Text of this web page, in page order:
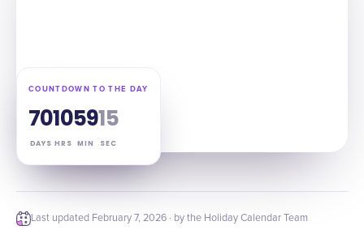
COUNTDOWN TO THE DAY
70
DAYS
10
HRS
59
MIN
14
SEC
Last updated February 7, 2026 · by the Holiday Calendar Team